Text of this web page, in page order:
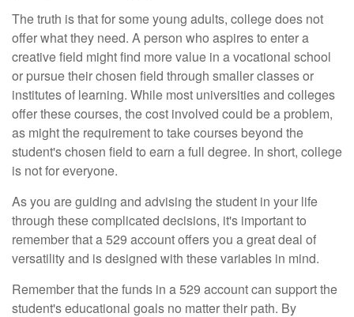
The truth is that for some young adults, college does not
offer what they need. A person who aspires to enter a
creative field might find more value in a vocational school
or pursue their chosen field through smaller classes or
institutes of learning. While most universities and colleges
offer these courses, the cost involved could be a problem,
as might the requirement to take courses beyond the
student's chosen field to earn a full degree. In short, college
is not for everyone.
As you are guiding and advising the student in your life
through these complicated decisions, it's important to
remember that a 529 account offers you a great deal of
versatility and is designed with these variables in mind.
Remember that the funds in a 529 account can support the
student's educational goals no matter their path. By